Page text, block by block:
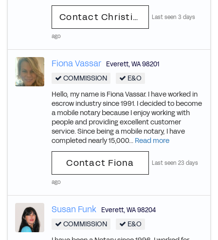
Contact Christina Last seen 3 days
ago
Fiona Vassar Everett,WA98201
COMMISSION
E&O
Hello, my name is Fiona Vassar. I have worked in
escrow industry since 1991. I decided to become
a mobile notary because I enjoy working with
people and providing excellent customer
service. Since being a mobile notary, I have
completed nearly 15,000... Read more
Contact Fiona Last seen 23 days
ago
Susan Funk Everett,WA98204
COMMISSION
E&O